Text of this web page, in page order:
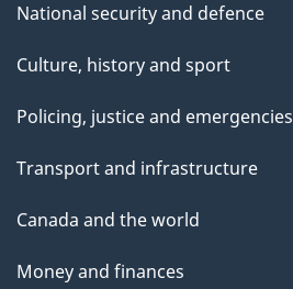
National security and defence
Culture, history and sport
Policing, justice and emergencies
Transport and infrastructure
Canada and the world
Money and finances